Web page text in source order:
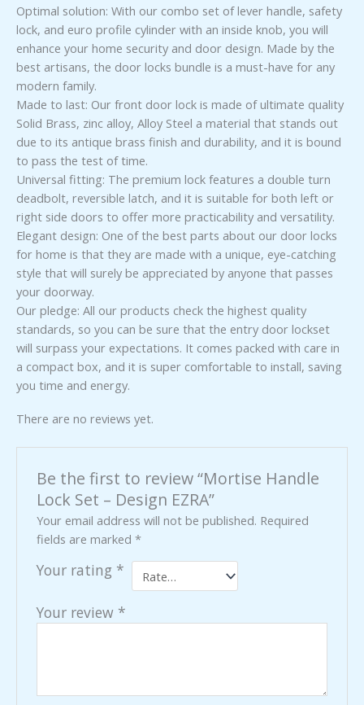
Optimal solution: With our combo set of lever handle, safety
lock, and euro profile cylinder with an inside knob, you will
enhance your home security and door design. Made by the
best artisans, the door locks bundle is a must-have for any
modern family.
Made to last: Our front door lock is made of ultimate quality
Solid Brass, zinc alloy, Alloy Steel a material that stands out
due to its antique brass finish and durability, and it is bound
to pass the test of time.
Universal fitting: The premium lock features a double turn
deadbolt, reversible latch, and it is suitable for both left or
right side doors to offer more practicability and versatility.
Elegant design: One of the best parts about our door locks
for home is that they are made with a unique, eye-catching
style that will surely be appreciated by anyone that passes
your doorway.
Our pledge: All our products check the highest quality
standards, so you can be sure that the entry door lockset
will surpass your expectations. It comes packed with care in
a compact box, and it is super comfortable to install, saving
you time and energy.
There are no reviews yet.
Be the first to review “Mortise Handle
Lock Set – Design EZRA”
Your email address will not be published. Required
fields are marked*
Your rating *
Your review *